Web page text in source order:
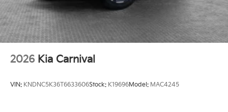
2026 Kia Carnival
VIN: KNDNC5K36T6633606Stock: K19696Model: MAC4245